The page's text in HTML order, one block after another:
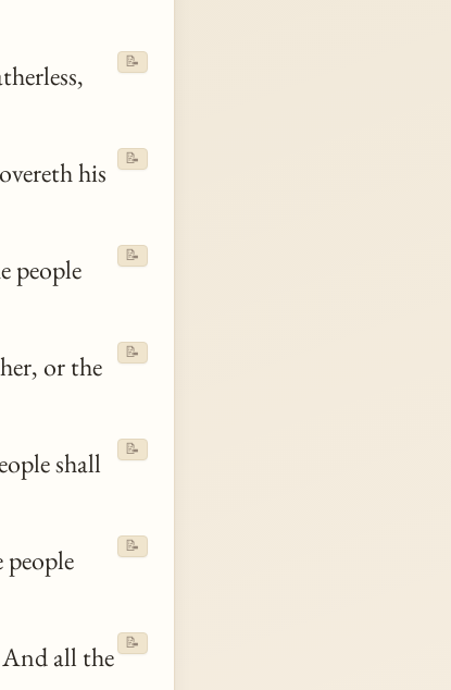
📝
his
📝
people
📝
or the
📝
shall
📝
📝
all the
📝